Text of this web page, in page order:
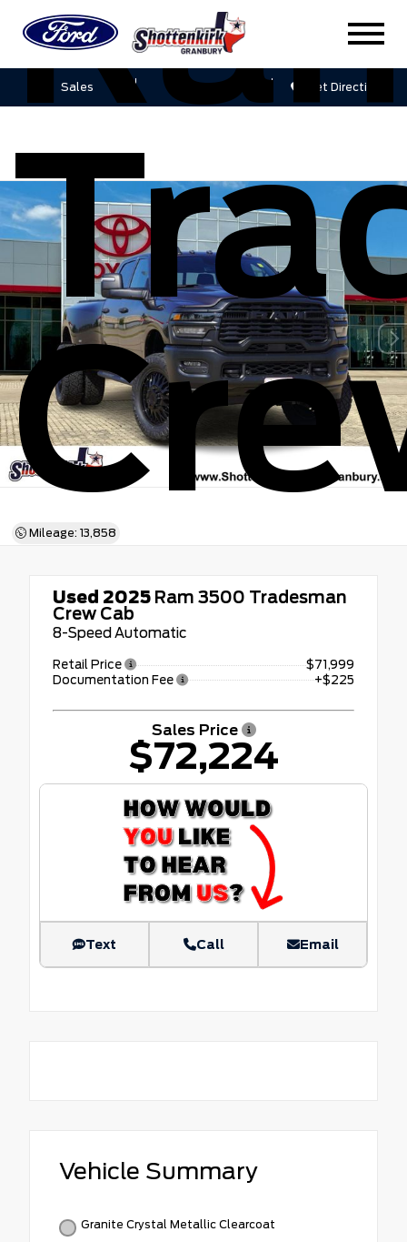
Sales Service Get Directions
Mileage: 13,858
Used 2025 Ram 3500 Tradesman
Crew Cab
8-Speed Automatic
Retail Price
$71,999
Documentation Fee
+$225
Sales Price
$72,224
Text Call Email
Vehicle Summary
Granite Crystal Metallic Clearcoat